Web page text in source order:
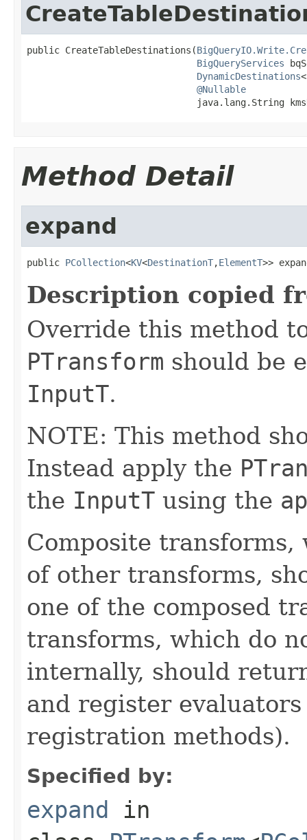
public CreateTableDestinations(
BigQueryServices
DynamicDestinations
@Nullable
java.lang.String
Method Detail
expand
public PCollection<KV<DestinationT,ElementT>>
Description copied
Override this method
PTransform should be
InputT.
NOTE: This method
Instead apply the
the InputT using the
Composite
of other transforms,
one of the composed
transforms, which do
internally, should
and register
registration methods).
Specified by:
expand in